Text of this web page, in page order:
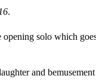
.
solo which
and